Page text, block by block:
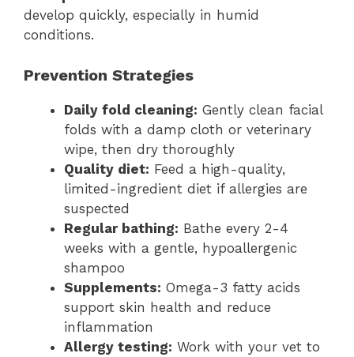
develop quickly, especially in humid
conditions.
Prevention Strategies
Daily fold cleaning: Gently clean facial
folds with a damp cloth or veterinary
wipe, then dry thoroughly
Quality diet: Feed a high-quality,
limited-ingredient diet if allergies are
suspected
Regular bathing: Bathe every 2-4
weeks with a gentle, hypoallergenic
shampoo
Supplements: Omega-3 fatty acids
support skin health and reduce
inflammation
Allergy testing: Work with your vet to